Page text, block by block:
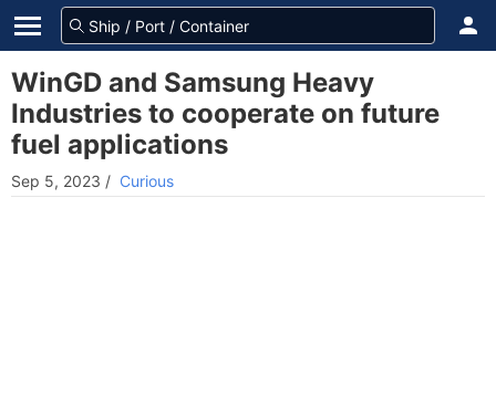
WinGD and Samsung Heavy
Industries to cooperate on future
fuel applications
Sep 5, 2023 / Curious